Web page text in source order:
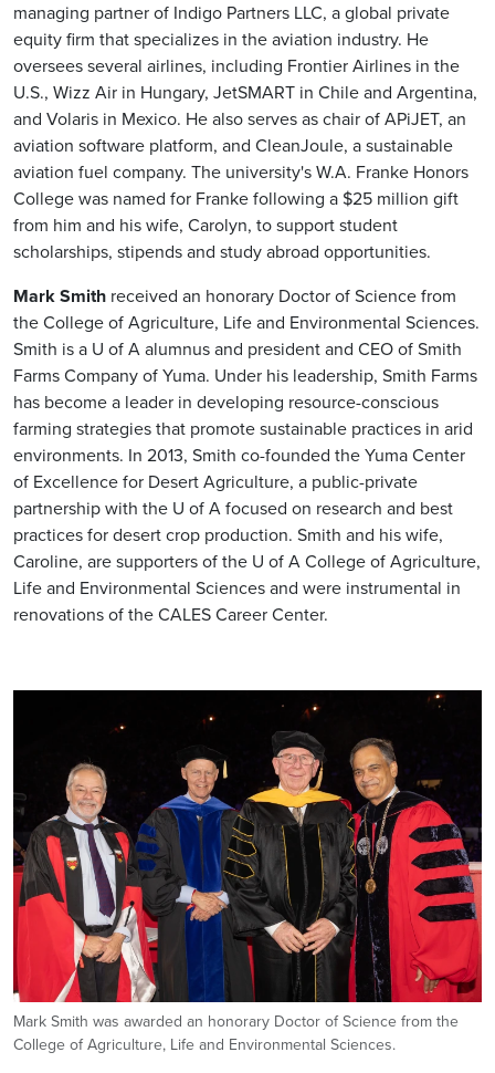
managing partner of Indigo Partners LLC, a global private
equity firm that specializes in the aviation industry. He
oversees several airlines, including Frontier Airlines in the
U.S., Wizz Air in Hungary, JetSMART in Chile and Argentina,
and Volaris in Mexico. He also serves as chair of APiJET, an
aviation software platform, and CleanJoule, a sustainable
aviation fuel company. The university's W.A. Franke Honors
College was named for Franke following a $25 million gift
from him and his wife, Carolyn, to support student
scholarships, stipends and study abroad opportunities.
Mark Smith received an honorary Doctor of Science from
the College of Agriculture, Life and Environmental Sciences.
Smith is a U of A alumnus and president and CEO of Smith
Farms Company of Yuma. Under his leadership, Smith Farms
has become a leader in developing resource-conscious
farming strategies that promote sustainable practices in arid
environments. In 2013, Smith co-founded the Yuma Center
of Excellence for Desert Agriculture, a public-private
partnership with the U of A focused on research and best
practices for desert crop production. Smith and his wife,
Caroline, are supporters of the U of A College of Agriculture,
Life and Environmental Sciences and were instrumental in
renovations of the CALES Career Center.
Mark Smith was awarded an honorary Doctor of Science from the
College of Agriculture, Life and Environmental Sciences.